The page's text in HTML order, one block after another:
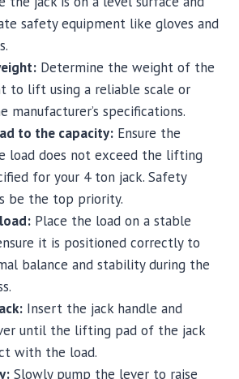
safety equipment like gloves and
Determine the weight of the
to lift using a reliable scale or
manufacturer’s specifications.
to the capacity: Ensure the
load does not exceed the lifting
for your 4 ton jack. Safety
be the top priority.
Place the load on a stable
it is positioned correctly to
balance and stability during the
Insert the jack handle and
until the lifting pad of the jack
with the load.
Slowly pump the lever to raise